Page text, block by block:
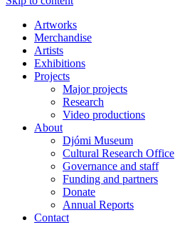
Artworks
Merchandise
Artists
Exhibitions
Projects
Major projects
Research
Video productions
About
Djómi Museum
Cultural Research Office
Governance and staff
Funding and partners
Donate
Annual Reports
Contact